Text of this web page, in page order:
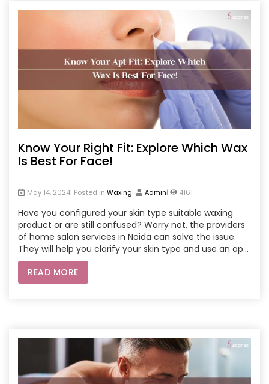
Know Your Right Fit: Explore Which Wax
Is Best For Face!
May 14, 2024| Posted in Waxing| Admin| 4161
Have you configured your skin type suitable waxing
product or are still confused? Worry not, the providers
of home salon services in Noida can solve the issue.
They will help you clarify your skin type and use an apt
wax on you at your place.
READ MORE